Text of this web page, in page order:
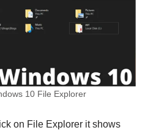
10 File Explorer
on File Explorer it shows